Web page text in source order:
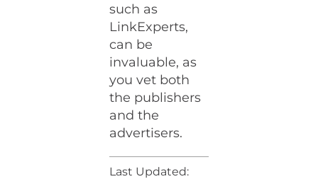
such as
LinkExperts,
can be
invaluable, as
you vet both
the publishers
and the
advertisers.
Last Updated: